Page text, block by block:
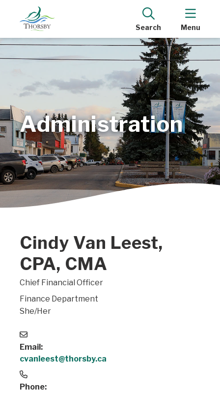
Search Menu
Administration
Cindy Van Leest,
CPA, CMA
Chief Financial Officer
Finance Department
She/Her
Email:
cvanleest@thorsby.ca
Phone: